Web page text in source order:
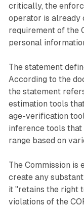
critically, the
operator is already
requirement of the
personal
The statement
According to the
the statement
estimation tools
age-verification
inference tools
range based on
The Commission is
create any
it "retains the right
violations of the